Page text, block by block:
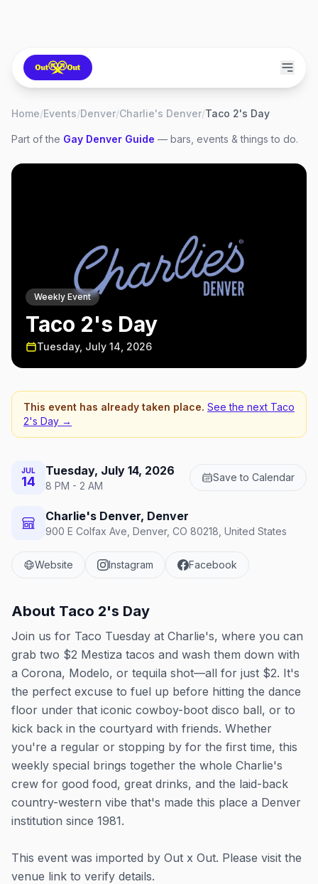
Home/Events/Denver/Charlie's Denver/Taco 2's Day
Part of the Gay Denver Guide — bars, events & things to do.
Weekly Event
Taco 2's Day
Tuesday, July 14, 2026
This event has already taken place. See the next Taco
2's Day →
JUL
14
Tuesday, July 14, 2026
8 PM - 2 AM
Save to Calendar
Charlie's Denver, Denver
900 E Colfax Ave, Denver, CO 80218, United States
Website Instagram Facebook
About Taco 2's Day
Join us for Taco Tuesday at Charlie's, where you can
grab two $2 Mestiza tacos and wash them down with
a Corona, Modelo, or tequila shot—all for just $2. It's
the perfect excuse to fuel up before hitting the dance
floor under that iconic cowboy-boot disco ball, or to
kick back in the courtyard with friends. Whether
you're a regular or stopping by for the first time, this
weekly special brings together the whole Charlie's
crew for good food, great drinks, and the laid-back
country-western vibe that's made this place a Denver
institution since 1981.
This event was imported by Out x Out. Please visit the
venue link to verify details.